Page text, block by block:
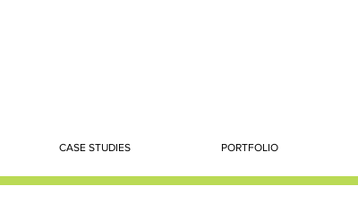
CASE STUDIES PORTFOLIO